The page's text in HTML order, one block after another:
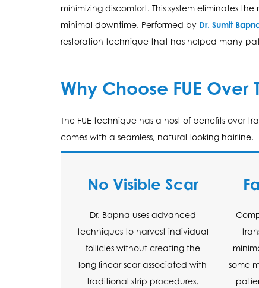
minimizing discomfort. This system eliminates
minimal downtime. Performed by Dr. Sumit
restoration technique that has helped many
Why Choose FUE
The FUE technique has a host of benefits over
comes with a seamless, natural-looking hairline.
No Visible Scar
Dr. Bapna uses advanced
techniques to harvest individual
follicles without creating the
long linear scar associated with
traditional strip procedures,
some